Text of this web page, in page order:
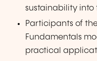
sustainability into
Participants of
Fundamentals
practical